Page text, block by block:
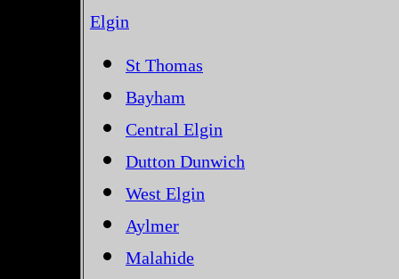
Elgin
St Thomas
Bayham
Central Elgin
Dutton Dunwich
West Elgin
Aylmer
Malahide